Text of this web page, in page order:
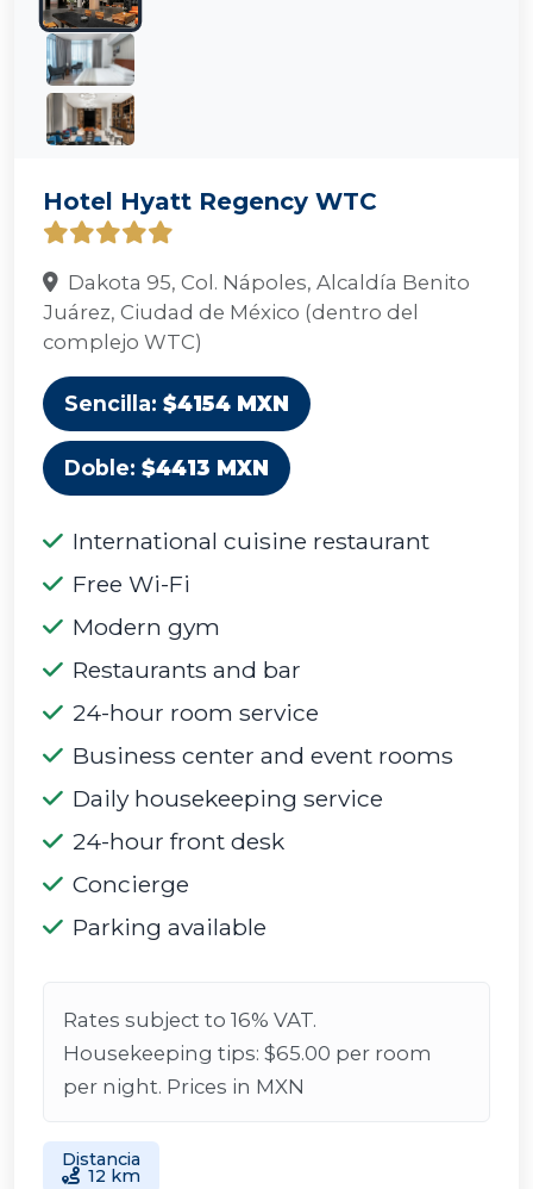
Hotel Hyatt Regency WTC
Dakota 95, Col. Nápoles, Alcaldía Benito
Juárez, Ciudad de México (dentro del
complejo WTC)
Sencilla: $4154 MXN
Doble: $4413 MXN
International cuisine restaurant
Free Wi-Fi
Modern gym
Restaurants and bar
24-hour room service
Business center and event rooms
Daily housekeeping service
24-hour front desk
Concierge
Parking available
Rates subject to 16% VAT.
Housekeeping tips: $65.00 per room
per night. Prices in MXN
Distancia
12 km